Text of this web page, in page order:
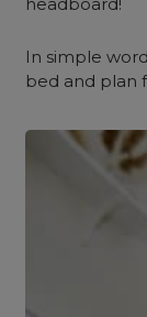
In simple
bed and plan